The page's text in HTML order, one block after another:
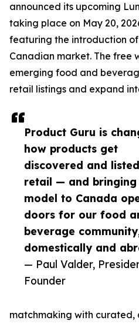
Product Guru is
how products get
discovered and
retail — and bringing
model to Canada
doors for our food
beverage
domestically and
— Paul Valder,
Founder
announced its upcoming
taking place on May 20,
featuring the introduction of
Canadian market. The free
emerging food and
retail listings and expand
matchmaking with